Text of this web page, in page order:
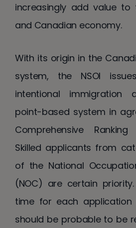
increasingly add value to
and Canadian economy.
With its origin in the
system, the NSOI
intentional immigration
point-based system in
Comprehensive
Skilled applicants from
of the National
(NOC) are certain
time for each application
should be probable to be